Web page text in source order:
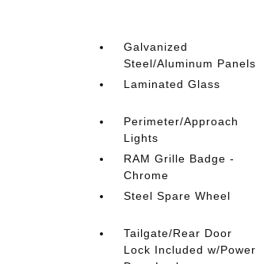
Galvanized
Steel/Aluminum Panels
Laminated Glass
Perimeter/Approach
Lights
RAM Grille Badge -
Chrome
Steel Spare Wheel
Tailgate/Rear Door
Lock Included w/Power